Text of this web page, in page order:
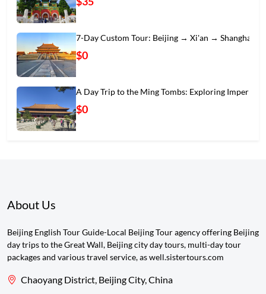
7-Day Custom Tour: Beijing → Xi'an → Shanghai
$0
A Day Trip to the Ming Tombs: Exploring Imper
$0
About Us
Beijing English Tour Guide-Local Beijing Tour agency offering Beijing
day trips to the Great Wall, Beijing city day tours, multi-day tour
packages and various travel service, as well.sistertours.com
Chaoyang District, Beijing City, China